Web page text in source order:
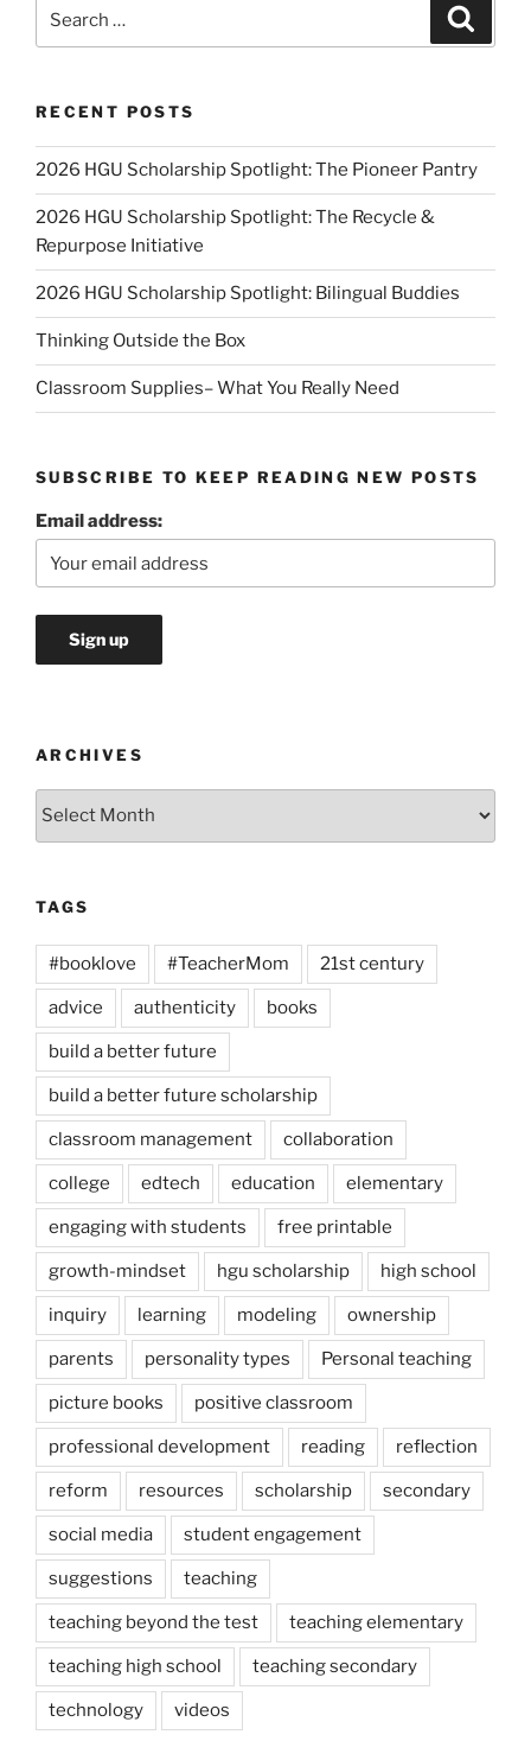
for:
RECENT POSTS
2026 HGU Scholarship Spotlight: The Pioneer Pantry
2026 HGU Scholarship Spotlight: The Recycle &
Repurpose Initiative
2026 HGU Scholarship Spotlight: Bilingual Buddies
Thinking Outside the Box
Classroom Supplies– What You Really Need
SUBSCRIBE TO KEEP READING NEW POSTS
Email address:
ARCHIVES
Archives
TAGS
#booklove #TeacherMom 21st century
advice authenticity books
build a better future
build a better future scholarship
classroom management collaboration
college edtech education elementary
engaging with students free printable
growth-mindset hgu scholarship high school
inquiry learning modeling ownership
parents personality types Personal teaching
picture books positive classroom
professional development reading reflection
reform resources scholarship secondary
social media student engagement
suggestions teaching
teaching beyond the test teaching elementary
teaching high school teaching secondary
technology videos